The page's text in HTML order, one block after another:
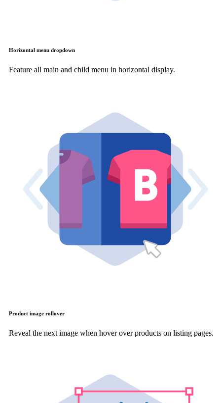
Horizontal menu dropdown
Feature all main and child menu in horizontal display.
Product image rollover
Reveal the next image when hover over products on listing pages.